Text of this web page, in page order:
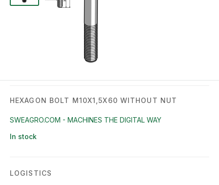
HEXAGON BOLT M10X1,5X60 WITHOUT NUT
SWEAGRO.COM - MACHINES THE DIGITAL WAY
In stock
LOGISTICS